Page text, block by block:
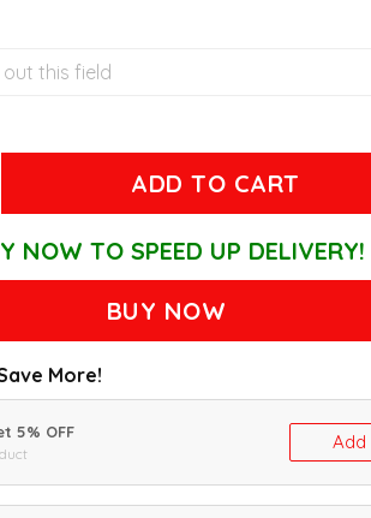
ADD TO CART
NOW TO SPEED UP DELIVERY!
BUY NOW
More!
5% OFF Add